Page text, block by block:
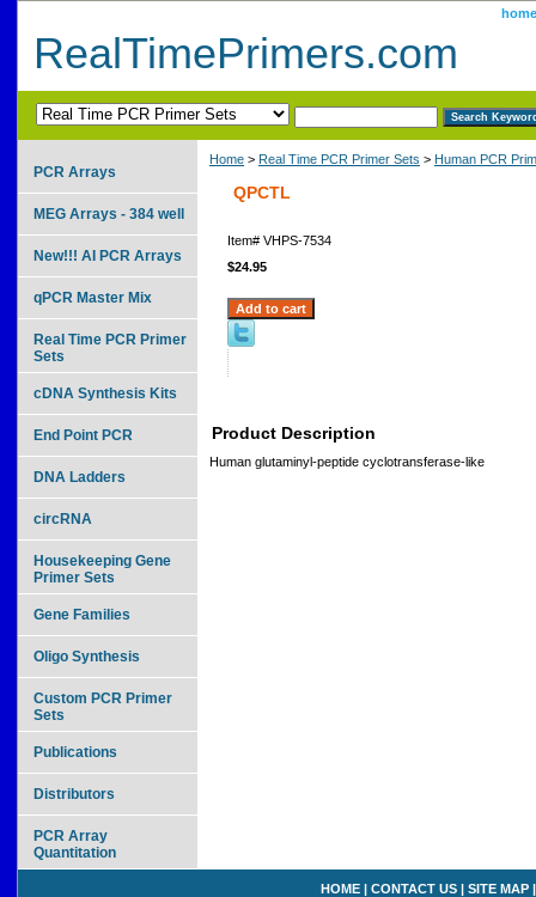
home
RealTimePrimers.com
Home > Real Time PCR Primer Sets > Human PCR
QPCTL
Item# VHPS-7534
$24.95
Product Description
Human glutaminyl-peptide cyclotransferase-like
PCR Arrays
MEG Arrays - 384 well
New!!! AI PCR Arrays
qPCR Master Mix
Real Time PCR Primer
Sets
cDNA Synthesis Kits
End Point PCR
DNA Ladders
circRNA
Housekeeping Gene
Primer Sets
Gene Families
Oligo Synthesis
Custom PCR Primer
Sets
Publications
Distributors
PCR Array
Quantitation
HOME | CONTACT US | SITE MAP